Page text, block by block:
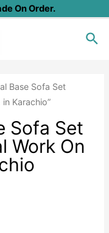
On Order.
Base Sofa Set
Karachio”
Sofa Set
Work On